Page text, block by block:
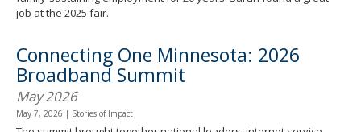
job at the 2025 fair.
Connecting One Minnesota: 2026
Broadband Summit
May 2026
May 7, 2026 | Stories of Impact